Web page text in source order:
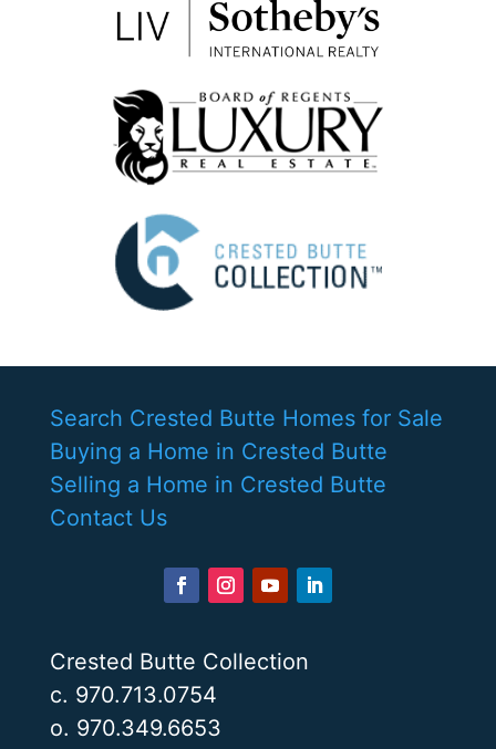
Search Crested Butte Homes for Sale
Buying a Home in Crested Butte
Selling a Home in Crested Butte
Contact Us
Crested Butte Collection
c. 970.713.0754
o. 970.349.6653